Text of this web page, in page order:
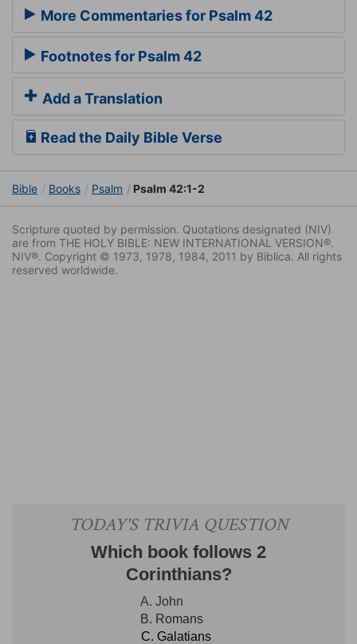
More Commentaries for Psalm 42
Footnotes for Psalm 42
Add a Translation
Read the Daily Bible Verse
Bible Books Psalm Psalm 42:1-2
Scripture quoted by permission. Quotations designated (NIV)
are from THE HOLY BIBLE: NEW INTERNATIONAL VERSION®.
NIV®. Copyright © 1973, 1978, 1984, 2011 by Biblica. All rights
reserved worldwide.